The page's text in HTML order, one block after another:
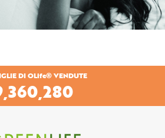
DI OLife® VENDUTE